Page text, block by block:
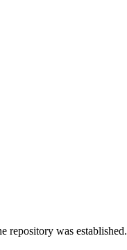
repository was established.